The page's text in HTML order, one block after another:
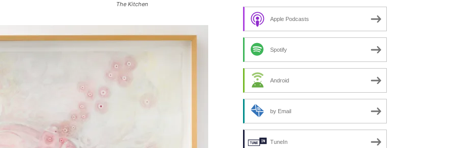
i
The Kitchen
Apple Podcasts
Spotify
Android
by Email
TuneIn